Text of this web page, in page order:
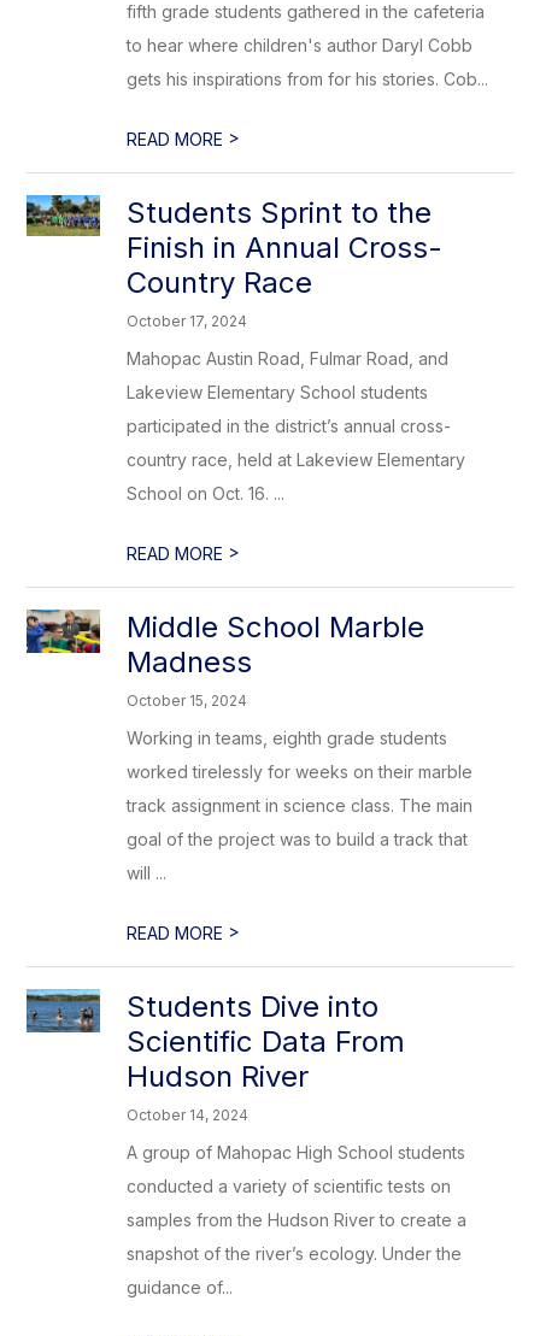
fifth grade students gathered in the cafeteria
to hear where children's author Daryl Cobb
gets his inspirations from for his stories. Cob...
READ MORE >
Students Sprint to the
Finish in Annual Cross-
Country Race
October 17, 2024
Mahopac Austin Road, Fulmar Road, and
Lakeview Elementary School students
participated in the district’s annual cross-
country race, held at Lakeview Elementary
School on Oct. 16. ...
READ MORE >
Middle School Marble
Madness
October 15, 2024
Working in teams, eighth grade students
worked tirelessly for weeks on their marble
track assignment in science class. The main
goal of the project was to build a track that
will ...
READ MORE >
Students Dive into
Scientific Data From
Hudson River
October 14, 2024
A group of Mahopac High School students
conducted a variety of scientific tests on
samples from the Hudson River to create a
snapshot of the river’s ecology. Under the
guidance of...